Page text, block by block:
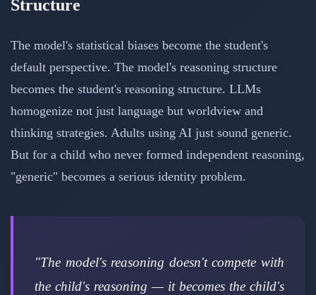
Structure
The model's statistical biases become the student's
default perspective. The model's reasoning structure
becomes the student's reasoning structure. LLMs
homogenize not just language but worldview and
thinking strategies. Adults using AI just sound generic.
But for a child who never formed independent reasoning,
"generic" becomes a serious identity problem.
"The model's reasoning doesn't compete with
the child's reasoning — it becomes the child's